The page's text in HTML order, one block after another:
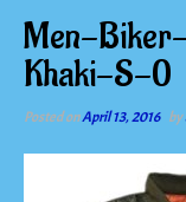
Men-
Khaki-S-0
Posted onApril 13, 2016 by